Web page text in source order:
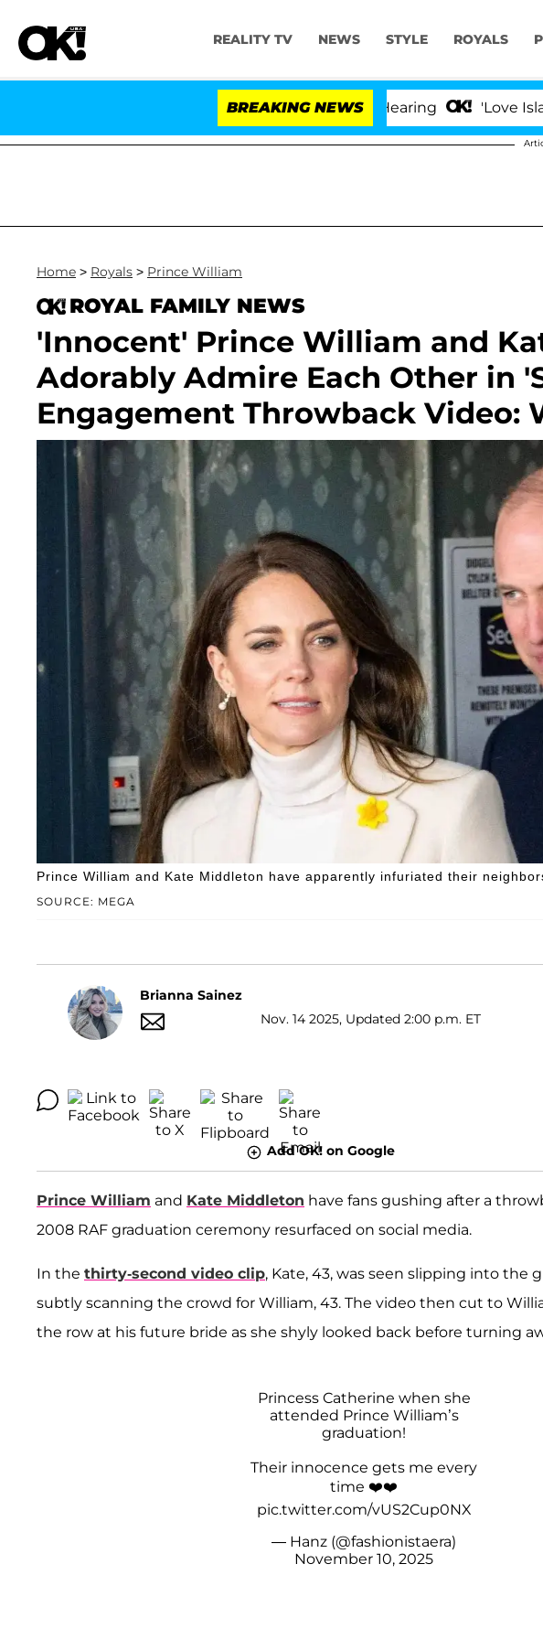
REALITY TV NEWS STYLE ROYALS
BREAKING NEWS 'Love Island USA'
Home > Royals > Prince William
ROYAL FAMILY NEWS
'Innocent' Prince William and
Adorably Admire Each Other in
Engagement Throwback Video:
SOURCE: MEGA
Prince William and Kate Middleton have apparently infuriated their
Brianna Sainez
Nov. 14 2025, Updated 2:00 p.m. ET
Add OK! on Google
Prince William and Kate Middleton have fans gushing after a
2008 RAF graduation ceremony resurfaced on social media.
In the thirty-second video clip, Kate, 43, was seen slipping into the
subtly scanning the crowd for William, 43. The video then cut to
the row at his future bride as she shyly looked back before turning
Princess Catherine when she
attended Prince William’s
graduation!
Their innocence gets me every
time ❤️❤️
pic.twitter.com/vUS2Cup0NX
— Hanz (@fashionistaera)
November 10, 2025